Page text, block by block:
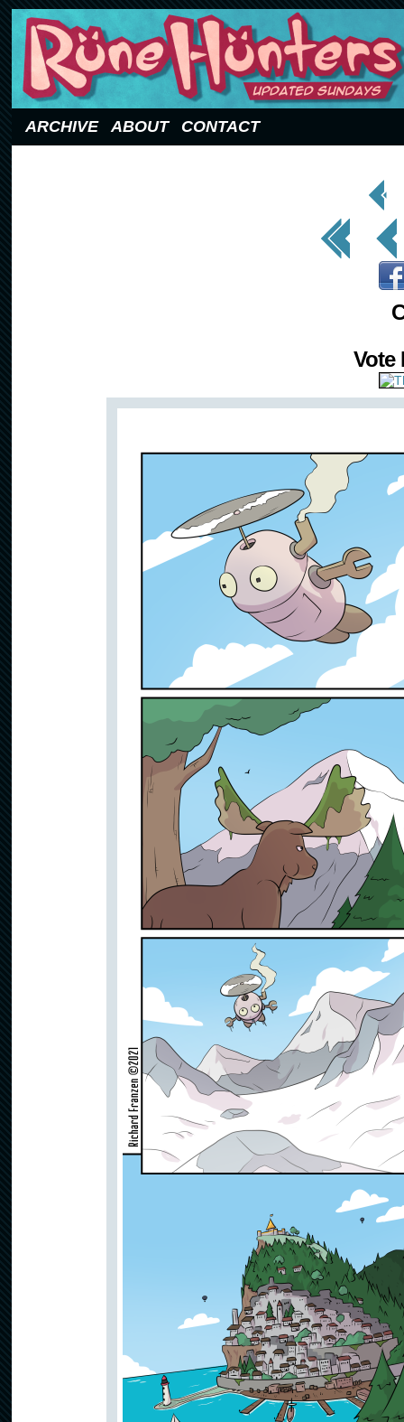
ARCHIVE ABOUT CONTACT
< Prev
Page
<< First < Prev
Vote